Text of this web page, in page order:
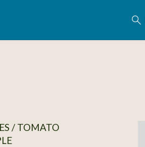
/ TOMATO